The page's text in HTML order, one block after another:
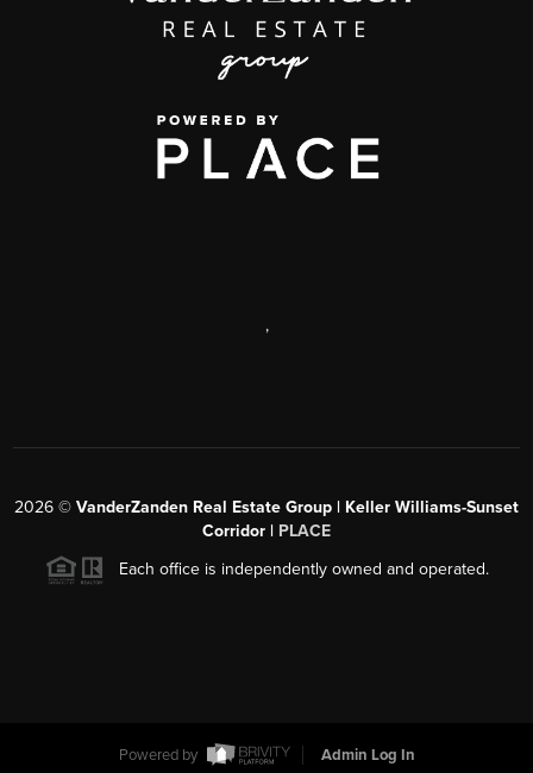
,
2026 © VanderZanden Real Estate Group | Keller Williams-Sunset
Corridor | PLACE
Each office is independently owned and operated.
Powered by Admin Log In